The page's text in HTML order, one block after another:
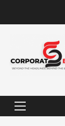
Primary